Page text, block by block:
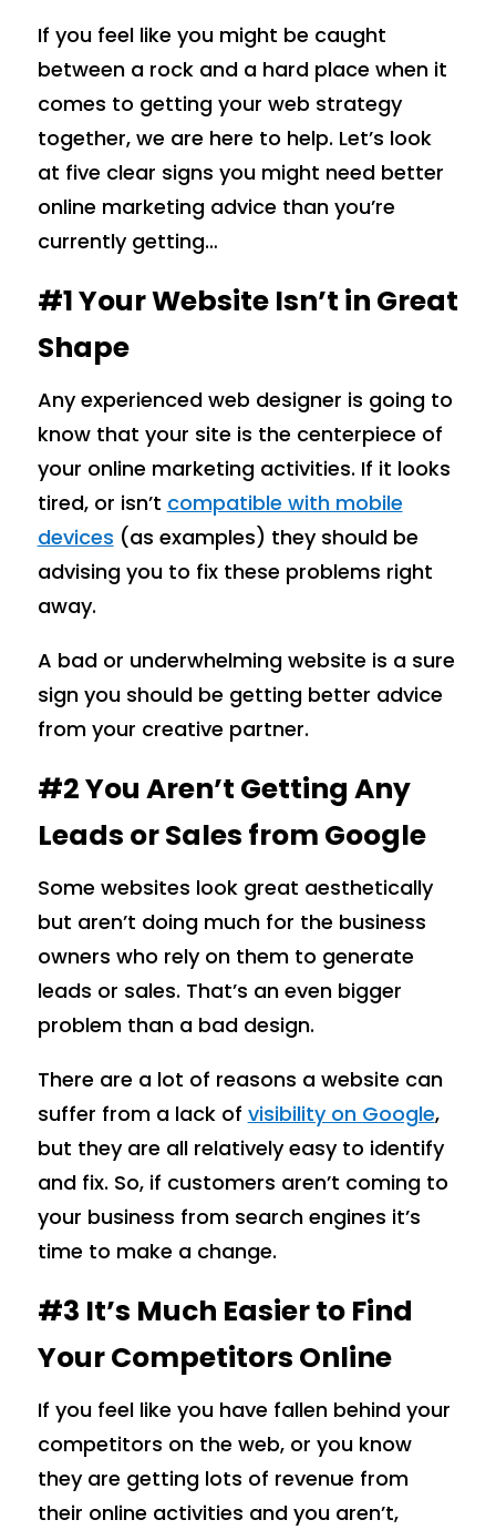
If you feel like you might be caught
between a rock and a hard place when it
comes to getting your web strategy
together, we are here to help. Let’s look
at five clear signs you might need better
online marketing advice than you’re
currently getting…
#1 Your Website Isn’t in Great
Shape
Any experienced web designer is going to
know that your site is the centerpiece of
your online marketing activities. If it looks
tired, or isn’t compatible with mobile
devices (as examples) they should be
advising you to fix these problems right
away.
A bad or underwhelming website is a sure
sign you should be getting better advice
from your creative partner.
#2 You Aren’t Getting Any
Leads or Sales from Google
Some websites look great aesthetically
but aren’t doing much for the business
owners who rely on them to generate
leads or sales. That’s an even bigger
problem than a bad design.
There are a lot of reasons a website can
suffer from a lack of visibility on Google,
but they are all relatively easy to identify
and fix. So, if customers aren’t coming to
your business from search engines it’s
time to make a change.
#3 It’s Much Easier to Find
Your Competitors Online
If you feel like you have fallen behind your
competitors on the web, or you know
they are getting lots of revenue from
their online activities and you aren’t,